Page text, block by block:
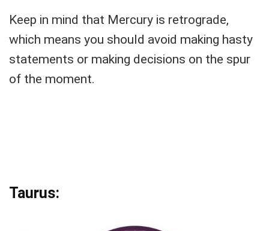
Keep in mind that Mercury is retrograde,
which means you should avoid making hasty
statements or making decisions on the spur
of the moment.
Taurus: